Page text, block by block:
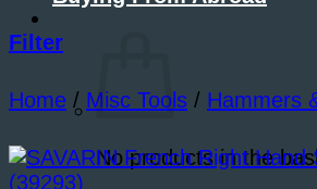
No products in the
Filter
Home / Misc Tools / Hammers